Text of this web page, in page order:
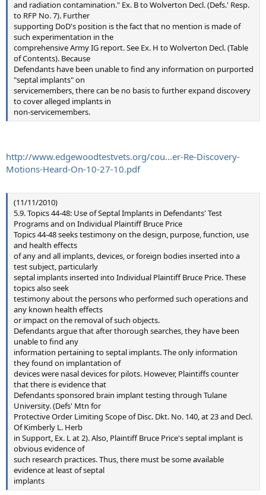
and radiation contamination." Ex. B to Wolverton Decl. (Defs.' Resp.
to RFP No. 7). Further
supporting DoD's position is the fact that no mention is made of
such experimentation in the
comprehensive Army IG report. See Ex. H to Wolverton Decl. (Table
of Contents). Because
Defendants have been unable to find any information on purported
"septal implants" on
servicemembers, there can be no basis to further expand discovery
to cover alleged implants in
non-servicemembers.
http://www.edgewoodtestvets.org/cou...er-Re-Discovery-
Motions-Heard-On-10-27-10.pdf
(11/11/2010)
5.9. Topics 44-48: Use of Septal Implants in Defendants' Test
Programs and on Individual Plaintiff Bruce Price
Topics 44-48 seeks testimony on the design, purpose, function, use
and health effects
of any and all implants, devices, or foreign bodies inserted into a
test subject, particularly
septal implants inserted into Individual Plaintiff Bruce Price. These
topics also seek
testimony about the persons who performed such operations and
any known health effects
or impact on the removal of such objects.
Defendants argue that after thorough searches, they have been
unable to find any
information pertaining to septal implants. The only information
they found on implantation of
devices were nasal devices for pilots. However, Plaintiffs counter
that there is evidence that
Defendants sponsored brain implant testing through Tulane
University. (Defs' Mtn for
Protective Order Limiting Scope of Disc. Dkt. No. 140, at 23 and Decl.
Of Kimberly L. Herb
in Support, Ex. L at 2). Also, Plaintiff Bruce Price's septal implant is
obvious evidence of
such research practices. Thus, there must be some available
evidence at least of septal
implants